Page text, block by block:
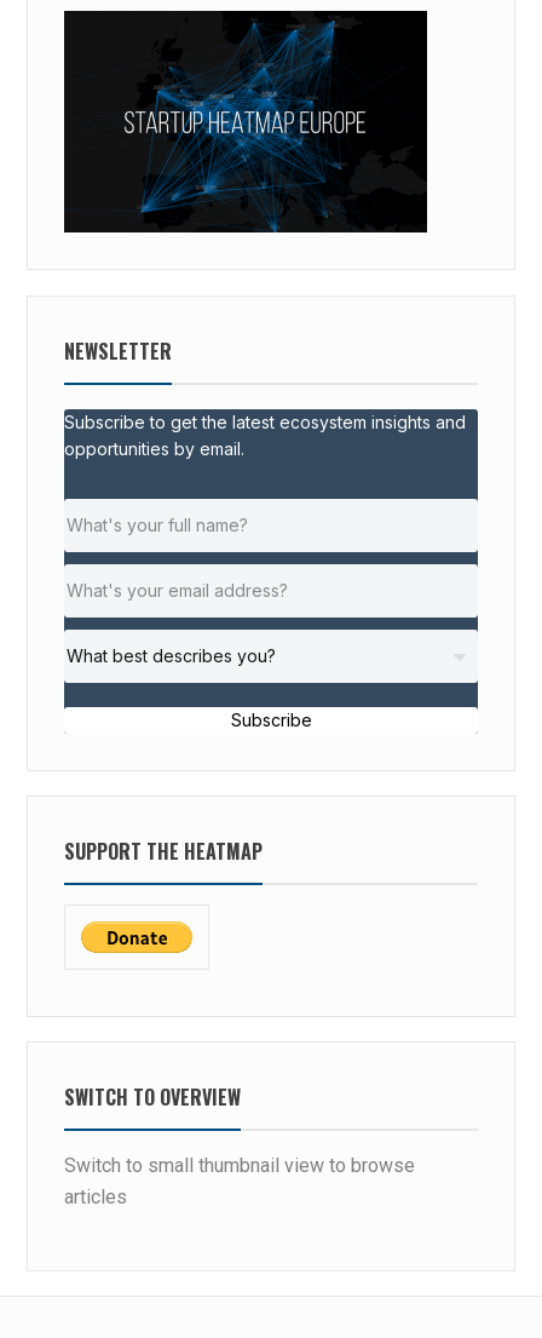
NEWSLETTER
Subscribe to get the latest ecosystem insights and
opportunities by email.
Subscribe
SUPPORT THE HEATMAP
SWITCH TO OVERVIEW
Switch to small thumbnail view to browse
articles